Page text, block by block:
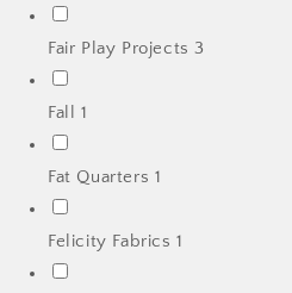
Fair Play Projects3
Fall 1
Fat Quarters 1
Felicity Fabrics1